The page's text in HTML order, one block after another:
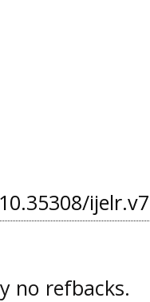
no refbacks.